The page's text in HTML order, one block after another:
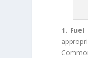
1. Fuel